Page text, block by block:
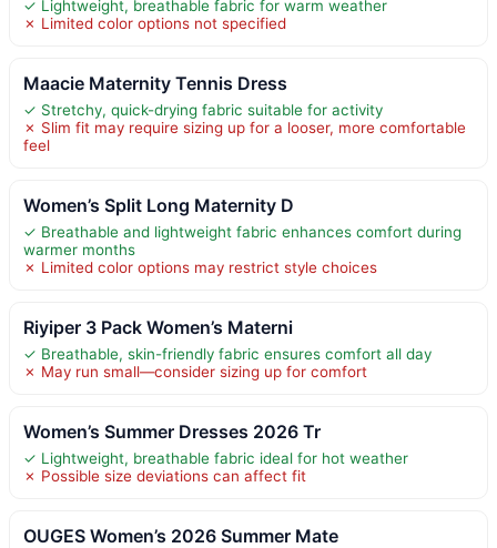
✓ Lightweight, breathable fabric for warm weather
✗ Limited color options not specified
Maacie Maternity Tennis Dress
✓ Stretchy, quick-drying fabric suitable for activity
✗ Slim fit may require sizing up for a looser, more comfortable
feel
Women’s Split Long Maternity D
✓ Breathable and lightweight fabric enhances comfort during
warmer months
✗ Limited color options may restrict style choices
Riyiper 3 Pack Women’s Materni
✓ Breathable, skin-friendly fabric ensures comfort all day
✗ May run small—consider sizing up for comfort
Women’s Summer Dresses 2026 Tr
✓ Lightweight, breathable fabric ideal for hot weather
✗ Possible size deviations can affect fit
OUGES Women’s 2026 Summer Mate